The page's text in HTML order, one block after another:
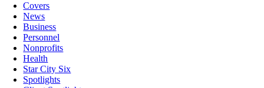
Covers
News
Business
Personnel
Nonprofits
Health
Star City Six
Spotlights